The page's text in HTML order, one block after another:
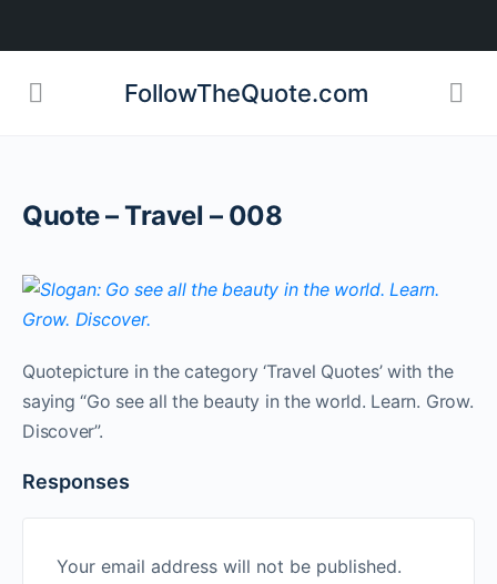
FollowTheQuote.com
Quote – Travel – 008
Quotepicture in the category ‘Travel Quotes’ with the
saying “Go see all the beauty in the world. Learn. Grow.
Discover”.
Responses
Your email address will not be published.